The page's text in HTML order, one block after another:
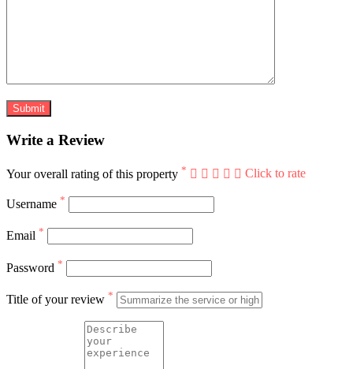
Write a Review
Your overall rating of this property * Click to rate
Username *
Email *
Password *
Title of your review *